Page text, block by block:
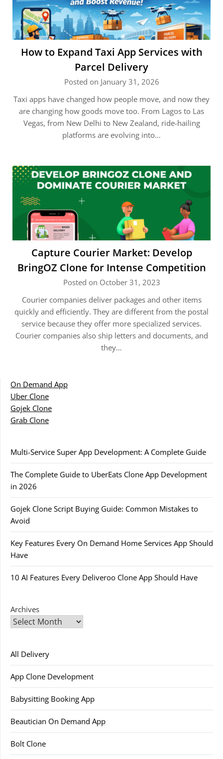
How to Expand Taxi App Services with
Parcel Delivery
Posted on January 31, 2026
Taxi apps have changed how people move, and now they
are changing how goods move too. From Lagos to Las
Vegas, from New Delhi to New Zealand, ride-hailing
platforms are evolving into…
Capture Courier Market: Develop
BringOZ Clone for Intense Competition
Posted on October 31, 2023
Courier companies deliver packages and other items
quickly and efficiently. They are different from the postal
service because they offer more specialized services.
Courier companies also ship letters and documents, and
they…
On Demand App
Uber Clone
Gojek Clone
Grab Clone
Multi-Service Super App Development: A Complete Guide
The Complete Guide to UberEats Clone App Development
in 2026
Gojek Clone Script Buying Guide: Common Mistakes to
Avoid
Key Features Every On Demand Home Services App Should
Have
10 AI Features Every Deliveroo Clone App Should Have
Archives
All Delivery
App Clone Development
Babysitting Booking App
Beautician On Demand App
Bolt Clone